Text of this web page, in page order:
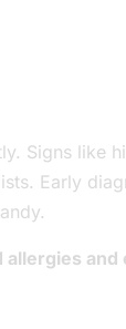
Signs like
Early
and